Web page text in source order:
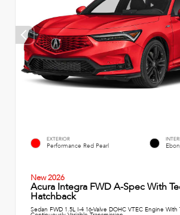
EXTERIOR
Performance Red Pearl
New 2026
Acura Integra FWD A-Spec With
Hatchback
Sedan FWD 1.5L I-4 16-Valve DOHC VTEC Engine